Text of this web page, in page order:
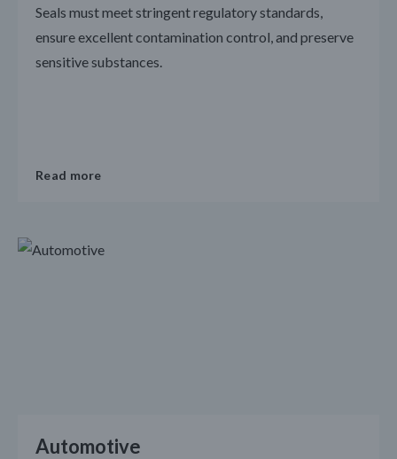
Seals must meet stringent regulatory standards,
ensure excellent contamination control, and preserve
sensitive substances.
Read more
Automotive